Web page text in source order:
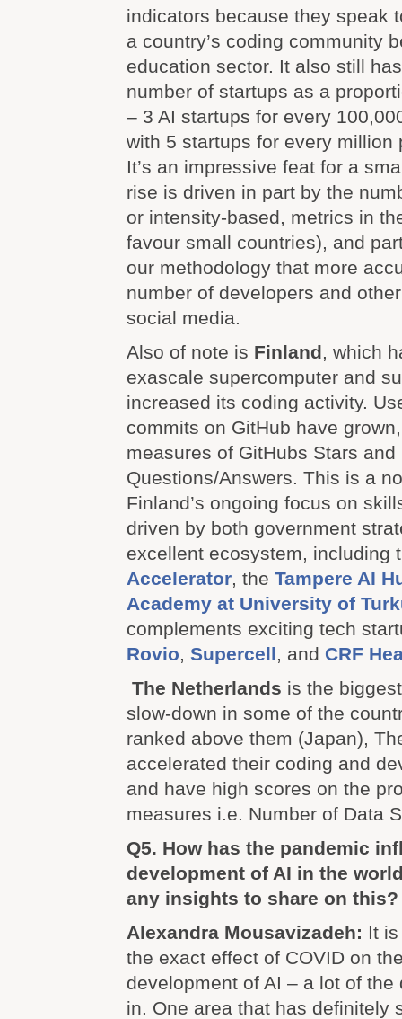
indicators because they speak
a country’s coding community
education sector. It also still
number of startups as a
– 3 AI startups for every
with 5 startups for every million
It’s an impressive feat for a
rise is driven in part by the
or intensity-based, metrics in
favour small countries), and
our methodology that more
number of developers and
social media.
Also of note is Finland, which
exascale supercomputer and
increased its coding activity.
commits on GitHub have
measures of GitHubs Stars
Questions/Answers. This is a
Finland’s ongoing focus on
driven by both government
excellent ecosystem, including
Accelerator, the Tampere AI
Academy at University of
complements exciting tech
Rovio, Supercell, and CRF
The Netherlands is the
slow-down in some of the
ranked above them (Japan),
accelerated their coding and
and have high scores on the
measures i.e. Number of Data
Q5. How has the pandemic
development of AI in the
any insights to share on this?
Alexandra Mousavizadeh: It
the exact effect of COVID on
development of AI – a lot of
in. One area that has definitely